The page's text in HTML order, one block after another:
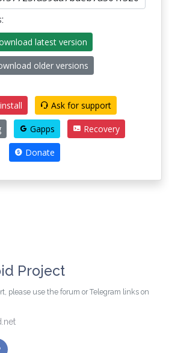
latest version
older versions
Ask for support
Gapps Recovery
Donate
Project
please use the forum or Telegram links on